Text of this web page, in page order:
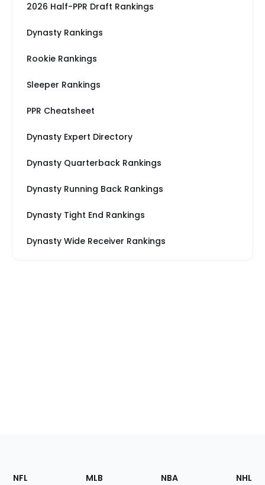
2026 Half-PPR Draft Rankings
Dynasty Rankings
Rookie Rankings
Sleeper Rankings
PPR Cheatsheet
Dynasty Expert Directory
Dynasty Quarterback Rankings
Dynasty Running Back Rankings
Dynasty Tight End Rankings
Dynasty Wide Receiver Rankings
Footer
Sections
NFL MLB NBA NHL